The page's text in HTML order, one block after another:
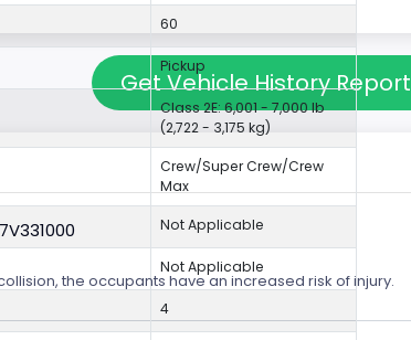
60
Pickup
Class 2E: 6,001 - 7,000 lb
(2,722 - 3,175 kg)
Crew/Super Crew/Crew
Max
Not Applicable
Not Applicable
4
Get Vehicle History Report
the occupants have an increased risk of injury.